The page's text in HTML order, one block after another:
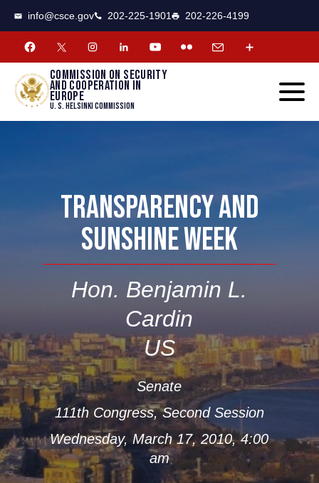
info@csce.gov 202-225-1901 202-226-4199
Commission on security
and cooperation in
Europe
U. S. Helsinki Commission
TRANSPARENCY AND
SUNSHINE WEEK
Hon. Benjamin L.
Cardin
US
Senate
111th Congress, Second Session
Wednesday, March 17, 2010, 4:00
am